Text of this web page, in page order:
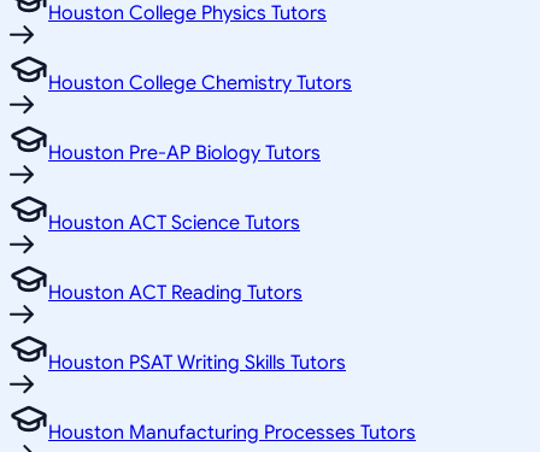
Houston College Physics Tutors
Houston College Chemistry Tutors
Houston Pre-AP Biology Tutors
Houston ACT Science Tutors
Houston ACT Reading Tutors
Houston PSAT Writing Skills Tutors
Houston Manufacturing Processes Tutors